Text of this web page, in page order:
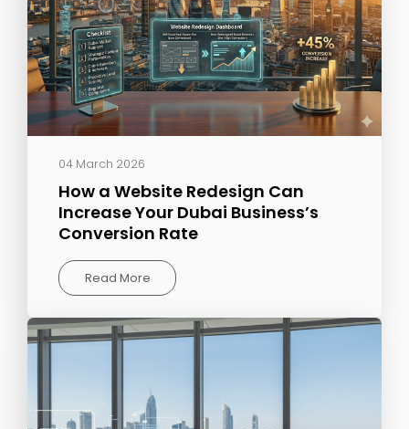
04 March 2026
How a Website Redesign Can
Increase Your Dubai Business’s
Conversion Rate
Read More